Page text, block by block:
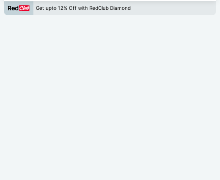
Get upto 12% Off with RedClub Diamond